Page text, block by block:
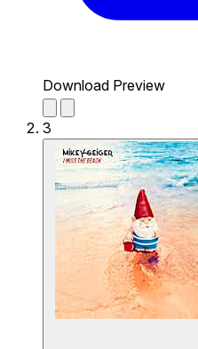
Download Preview
3